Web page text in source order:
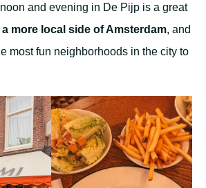
and evening in De Pijp is a great
a more local side of Amsterdam, and
most fun neighborhoods in the city to